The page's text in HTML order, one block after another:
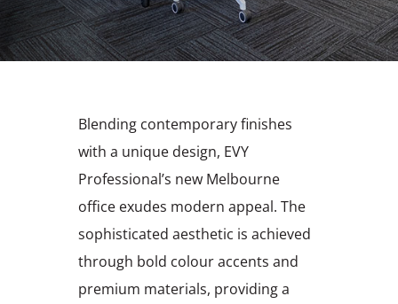
Blending contemporary finishes
with a unique design, EVY
Professional’s new Melbourne
office exudes modern appeal. The
sophisticated aesthetic is achieved
through bold colour accents and
premium materials, providing a